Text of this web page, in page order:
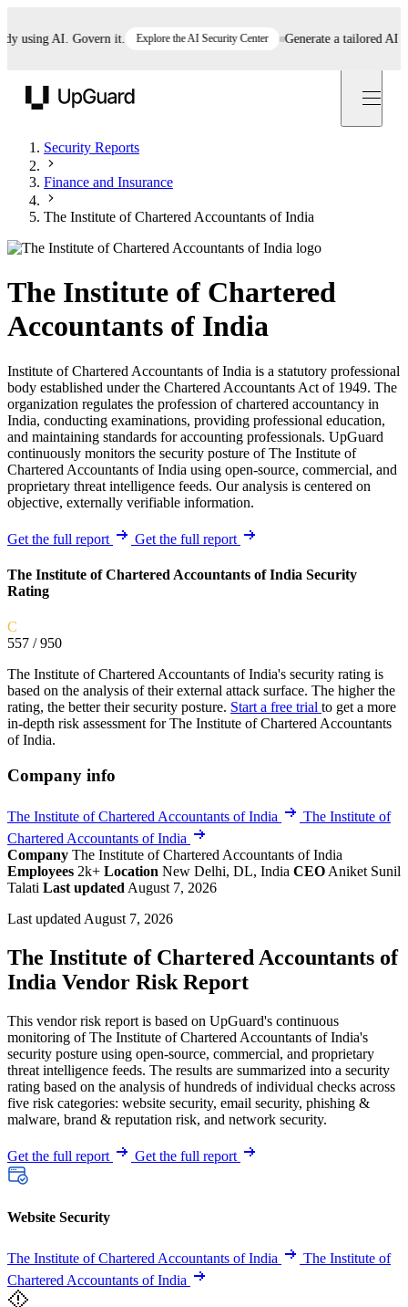
AI. Govern it. Explore the AI Security Center Generate a tailored AI
Security Reports
Finance and Insurance
The Institute of Chartered Accountants of India
The Institute of Chartered
Accountants of India
Institute of Chartered Accountants of India is a statutory professional
body established under the Chartered Accountants Act of 1949. The
organization regulates the profession of chartered accountancy in
India, conducting examinations, providing professional education,
and maintaining standards for accounting professionals. UpGuard
continuously monitors the security posture of The Institute of
Chartered Accountants of India using open-source, commercial, and
proprietary threat intelligence feeds. Our analysis is centered on
objective, externally verifiable information.
Get the full report Get the full report
The Institute of Chartered Accountants of India Security
Rating
C
557 / 950
The Institute of Chartered Accountants of India's security rating is
based on the analysis of their external attack surface. The higher the
rating, the better their security posture. Start a free trial to get a more
in-depth risk assessment for The Institute of Chartered Accountants
of India.
Company info
The Institute of Chartered Accountants of India
The Institute of
Chartered Accountants of India
Company The Institute of Chartered Accountants of India
Employees 2k+ Location New Delhi, DL, India CEO Aniket Sunil
Talati Last updated August 7, 2026
Last updated August 7, 2026
The Institute of Chartered Accountants of
India Vendor Risk Report
This vendor risk report is based on UpGuard's continuous
monitoring of The Institute of Chartered Accountants of India's
security posture using open-source, commercial, and proprietary
threat intelligence feeds. The results are summarized into a security
rating based on the analysis of hundreds of individual checks across
five risk categories: website security, email security, phishing &
malware, brand & reputation risk, and network security.
Get the full report Get the full report
Website Security
The Institute of Chartered Accountants of India
The Institute of
Chartered Accountants of India